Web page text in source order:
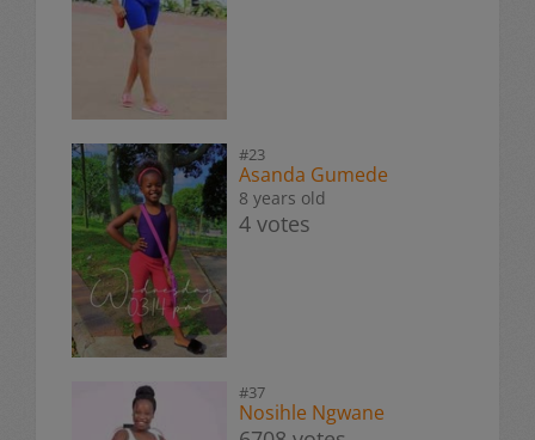
#23
Asanda Gumede
8 years old
4 votes
#37
Nosihle Ngwane